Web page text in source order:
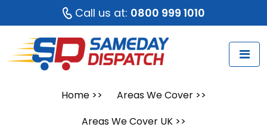
Call us at: 0800 999 1010
Home>> Areas We Cover>>
Areas We Cover UK>>